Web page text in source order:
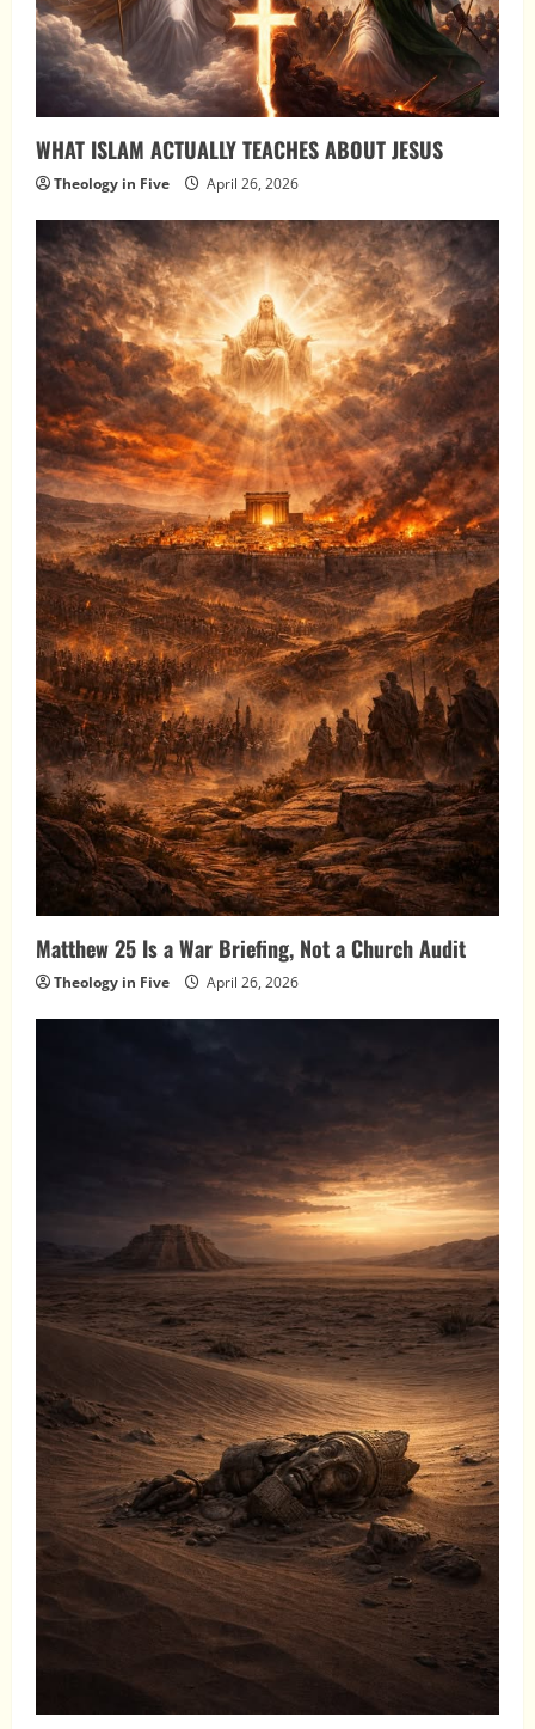
WHAT ISLAM ACTUALLY TEACHES ABOUT JESUS
Theology in Five April 26, 2026
Matthew 25 Is a War Briefing, Not a Church Audit
Theology in Five April 26, 2026